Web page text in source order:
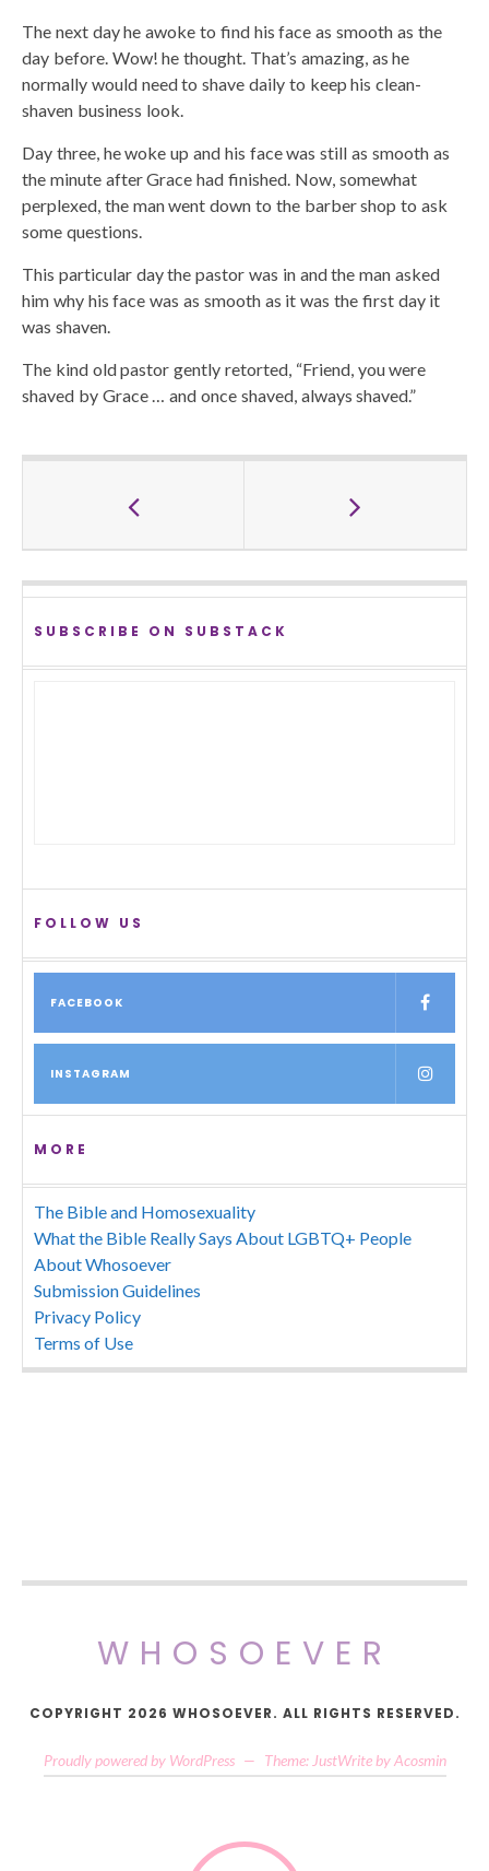
The next day he awoke to find his face as smooth as the
day before. Wow! he thought. That’s amazing, as he
normally would need to shave daily to keep his clean-
shaven business look.
Day three, he woke up and his face was still as smooth as
the minute after Grace had finished. Now, somewhat
perplexed, the man went down to the barber shop to ask
some questions.
This particular day the pastor was in and the man asked
him why his face was as smooth as it was the first day it
was shaven.
The kind old pastor gently retorted, “Friend, you were
shaved by Grace … and once shaved, always shaved.”
SUBSCRIBE ON SUBSTACK
FOLLOW US
FACEBOOK
INSTAGRAM
MORE
The Bible and Homosexuality
What the Bible Really Says About LGBTQ+ People
About Whosoever
Submission Guidelines
Privacy Policy
Terms of Use
WHOSOEVER
COPYRIGHT 2026 WHOSOEVER. ALL RIGHTS RESERVED.
Proudly powered by WordPress — Theme: JustWrite by Acosmin